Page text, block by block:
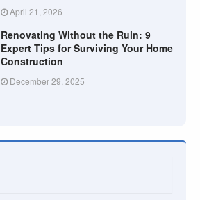
April 21, 2026
Renovating Without the Ruin: 9
Expert Tips for Surviving Your Home
Construction
December 29, 2025